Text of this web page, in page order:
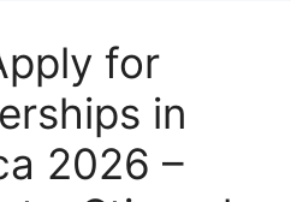
for
in
2026 –